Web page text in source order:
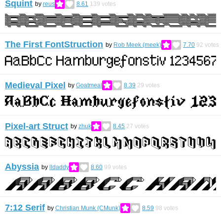
Squint by reus 8.61 139 votes
The First FontStruction by Rob Meek (meek) 7.70 92 votes
Medieval Pixel by Goatmeal 8.39 29 votes
Pixel-art Struct by zhuk 8.45 27 votes
Abyssia by lldaddy 8.60 99 votes
7:12 Serif by Christian Munk (CMunk) 8.59 98 votes